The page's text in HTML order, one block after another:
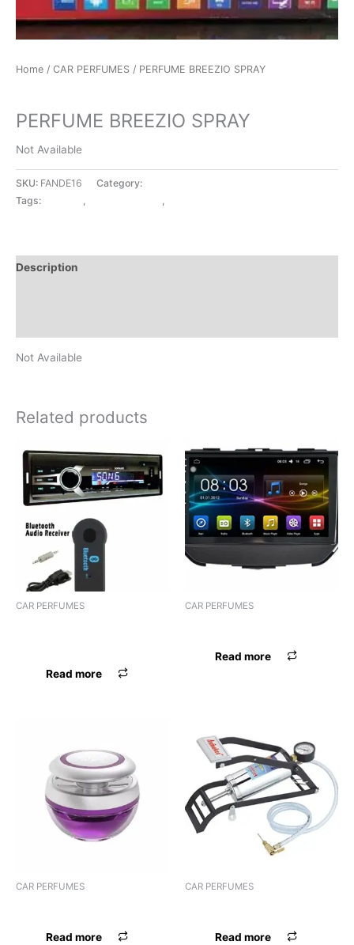
Home / CAR PERFUMES / PERFUME BREEZIO SPRAY
PERFUME BREEZIO SPRAY
Not Available
SKU: FANDE16 Category:
Tags:
, ,
Description
Not Available
Related products
CAR PERFUMES
Read more
CAR PERFUMES
Read more
CAR PERFUMES
Read more
CAR PERFUMES
Read more